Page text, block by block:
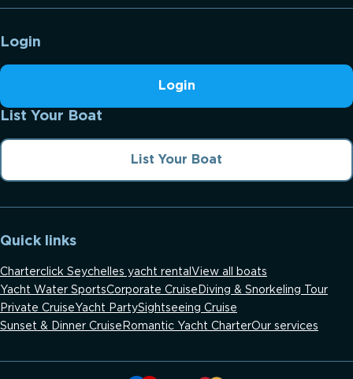
Login
Login
List Your Boat
List Your Boat
Quick links
Charterclick Seychelles yacht rental View all boats
Yacht Water SportsCorporate Cruise Diving & Snorkeling Tour
Private Cruise Yacht PartySightseeing Cruise
Sunset & Dinner Cruise Romantic Yacht CharterOur services